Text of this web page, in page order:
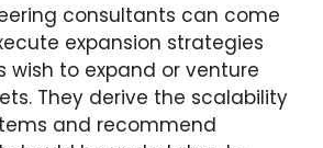
consultants can come
expansion strategies
wish to expand or venture
They derive the scalability
and recommend